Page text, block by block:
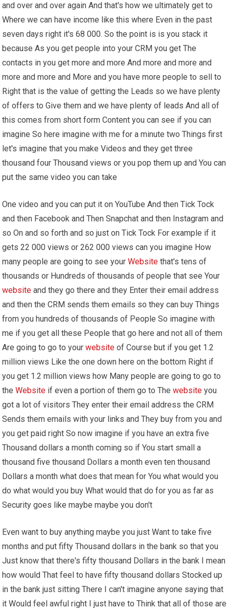
and over and over again And that's how we ultimately get to
Where we can have income like this where Even in the past
seven days right it's 68 000. So the point is is you stack it
because As you get people into your CRM you get The
contacts in you get more and more And more and more and
more and more and More and you have more people to sell to
Right that is the value of getting the Leads so we have plenty
of offers to Give them and we have plenty of leads And all of
this comes from short form Content you can see if you can
imagine So here imagine with me for a minute two Things first
let's imagine that you make Videos and they get three
thousand four Thousand views or you pop them up and You can
put the same video you can take
One video and you can put it on YouTube And then Tick Tock
and then Facebook and Then Snapchat and then Instagram and
so On and so forth and so just on Tick Tock For example if it
gets 22 000 views or 262 000 views can you imagine How
many people are going to see yourWebsite that's tens of
thousands or Hundreds of thousands of people that see Your
website and they go there and they Enter their email address
and then the CRM sends them emails so they can buy Things
from you hundreds of thousands of People So imagine with
me if you get all these People that go here and not all of them
Are going to go to yourwebsite of Course but if you get 1.2
million views Like the one down here on the bottom Right if
you get 1.2 million views how Many people are going to go to
theWebsite if even a portion of them go to Thewebsite you
got a lot of visitors They enter their email address the CRM
Sends them emails with your links and They buy from you and
you get paid right So now imagine if you have an extra five
Thousand dollars a month coming so if You start small a
thousand five thousand Dollars a month even ten thousand
Dollars a month what does that mean for You what would you
do what would you buy What would that do for you as far as
Security goes like maybe maybe you don't
Even want to buy anything maybe you just Want to take five
months and put fifty Thousand dollars in the bank so that you
Just know that there's fifty thousand Dollars in the bank I mean
how would That feel to have fifty thousand dollars Stocked up
in the bank just sitting There I can't imagine anyone saying that
it Would feel awful right I just have to Think that all of those are